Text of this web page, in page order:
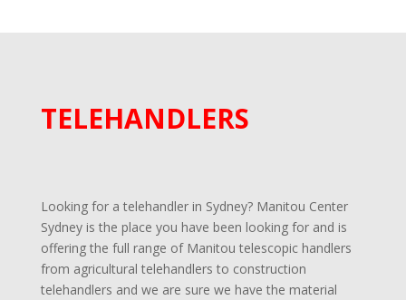
TELEHANDLERS
Looking for a telehandler in Sydney? Manitou Center
Sydney is the place you have been looking for and is
offering the full range of Manitou telescopic handlers
from agricultural telehandlers to construction
telehandlers and we are sure we have the material